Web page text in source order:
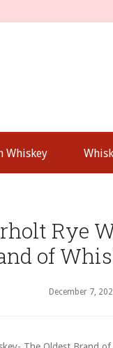
Whiskey
Rye
of
December 7,